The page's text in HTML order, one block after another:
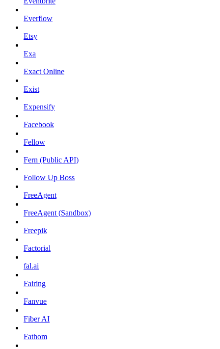
Everflow
Etsy
Exa
Exact Online
Exist
Expensify
Facebook
Fellow
Fern (Public API)
Follow Up Boss
FreeAgent
FreeAgent (Sandbox)
Freepik
Factorial
fal.ai
Fairing
Fanvue
Fiber AI
Fathom